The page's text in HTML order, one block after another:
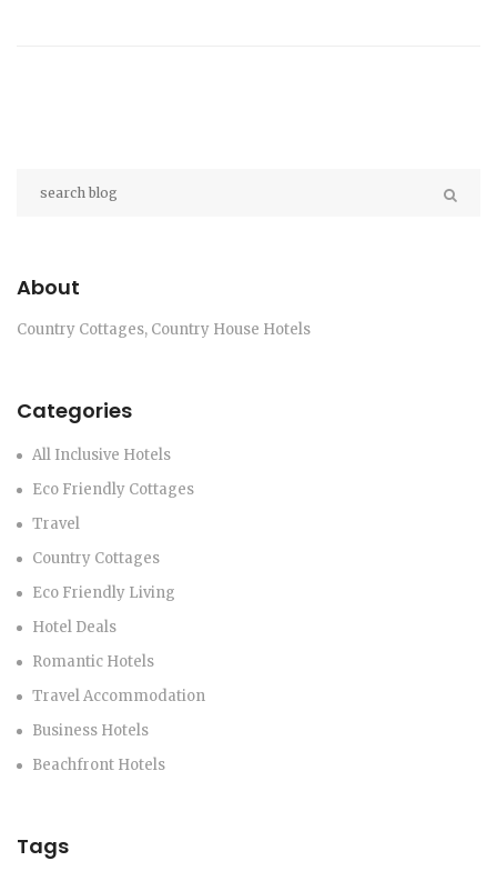
About
Country Cottages, Country House Hotels
Categories
All Inclusive Hotels
Eco Friendly Cottages
Travel
Country Cottages
Eco Friendly Living
Hotel Deals
Romantic Hotels
Travel Accommodation
Business Hotels
Beachfront Hotels
Tags